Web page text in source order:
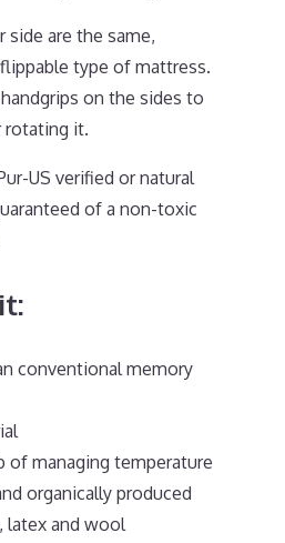
side are the same,
type of mattress.
on the sides to
rotating it.
US verified or natural
of a non-toxic
conventional memory
of managing temperature
organically produced
latex and wool